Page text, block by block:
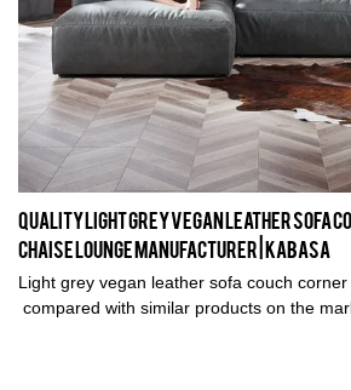
Quality Light grey vegan leather sofa
chaise lounge Manufacturer | Kabasa
Light grey vegan leather sofa couch
compared with similar products on the